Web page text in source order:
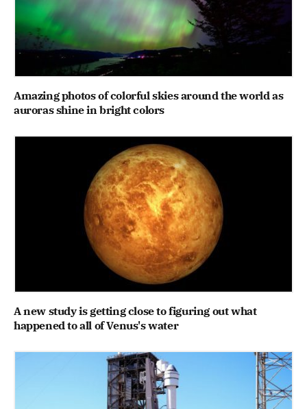
Amazing photos of colorful skies around the world as
auroras shine in bright colors
A new study is getting close to figuring out what
happened to all of Venus's water